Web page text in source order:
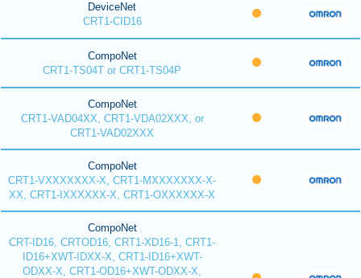
DeviceNet
CRT1-CID16
CompoNet
CRT1-TS04T or CRT1-TS04P
CompoNet
CRT1-VAD04XX, CRT1-VDA02XXX, or
CRT1-VAD02XXX
CompoNet
CRT1-VXXXXXXX-X, CRT1-MXXXXXXX-X-
XX, CRT1-IXXXXXX-X, CRT1-OXXXXXX-X
CompoNet
CRT-ID16, CRTOD16, CRT1-XD16-1, CRT1-
ID16+XWT-IDXX-X, CRT1-ID16+XWT-
ODXX-X, CRT1-OD16+XWT-ODXX-X,